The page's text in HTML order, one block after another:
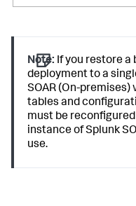
Note: If you restore a
deployment to a
SOAR (On-
tables and
must be
instance of Splunk
use.